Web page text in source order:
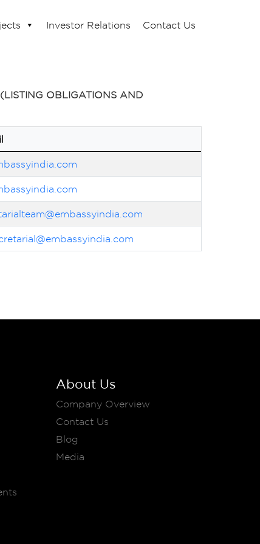
Investor Relations Contact Us
OBLIGATIONS AND
About Us
Company Overview
Contact Us
Blog
Media